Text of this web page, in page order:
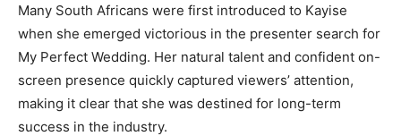
Many South Africans were first introduced to Kayise
when she emerged victorious in the presenter search for
My Perfect Wedding. Her natural talent and confident on-
screen presence quickly captured viewers’ attention,
making it clear that she was destined for long-term
success in the industry.